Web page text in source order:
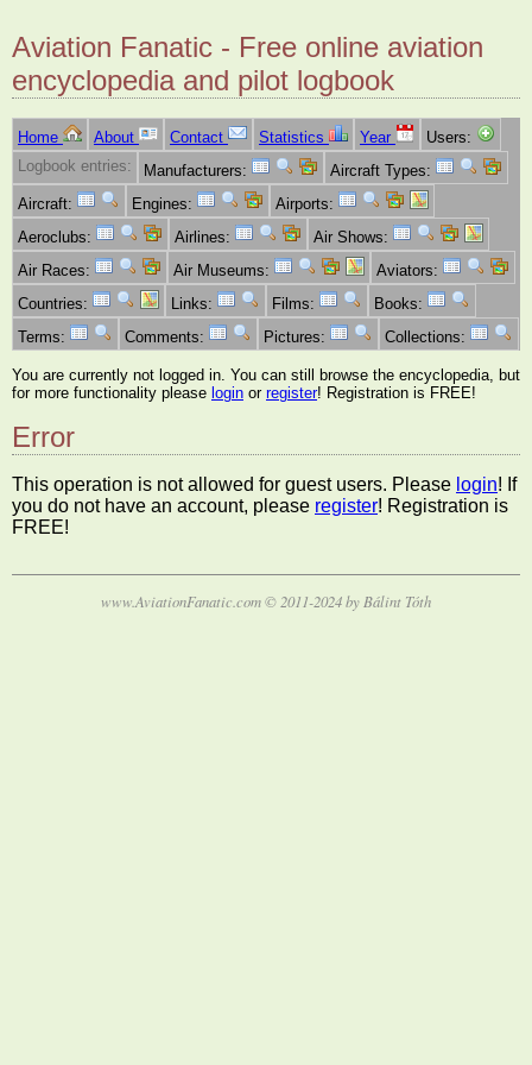
Aviation Fanatic - Free online aviation
encyclopedia and pilot logbook
Home About Contact Statistics Year
Users:
Logbook entries:
Manufacturers:
Aircraft Types:
Aircraft:
Engines:
Airports:
Aeroclubs:
Airlines:
Air Shows:
Air Races:
Air Museums:
Aviators:
Countries:
Links: Films:
Books:
Terms:
Comments: Pictures: Collections:
You are currently not logged in. You can still browse the encyclopedia, but
for more functionality please login or register! Registration is FREE!
Error
This operation is not allowed for guest users. Please login! If
you do not have an account, please register! Registration is
FREE!
www.AviationFanatic.com © 2011-2024 by Bálint Tóth